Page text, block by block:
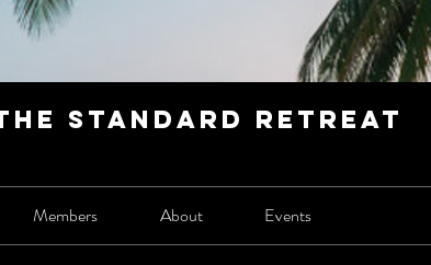
Standard Retreat
Members About Events